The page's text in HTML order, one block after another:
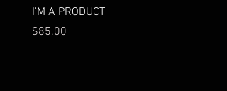
I'M A PRODUCT
Price
$85.00